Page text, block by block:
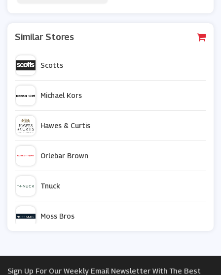
Similar Stores
Scotts
Michael Kors
Hawes & Curtis
Orlebar Brown
Tnuck
Moss Bros
Sign Up For Our Weekly Email Newsletter With The Best